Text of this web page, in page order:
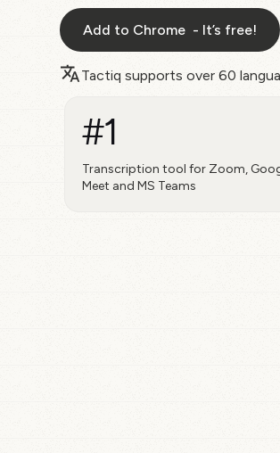
Add to Chrome - It’s free!
Tactiq supports over 60
#1
Transcription tool for Zoom,
Meet and MS Teams